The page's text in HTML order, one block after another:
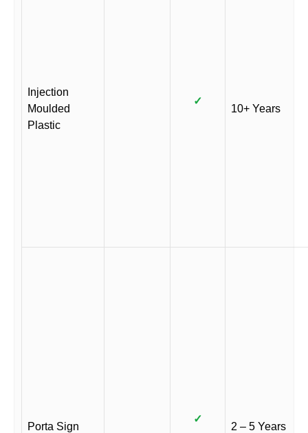
Injection
Moulded
Plastic
✓
10+ Years
Porta Sign
✓
2 – 5 Years